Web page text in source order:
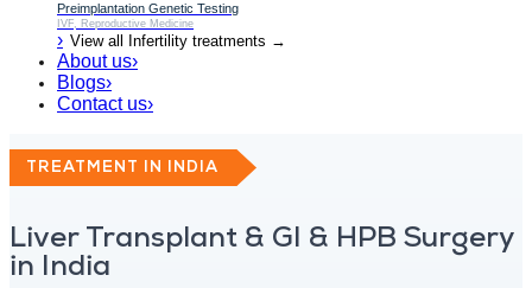
Preimplantation Genetic Testing
IVF, Reproductive Medicine
› View all Infertility treatments →
About us›
Blogs›
Contact us›
TREATMENT IN INDIA
Liver Transplant & GI & HPB Surgery
in India